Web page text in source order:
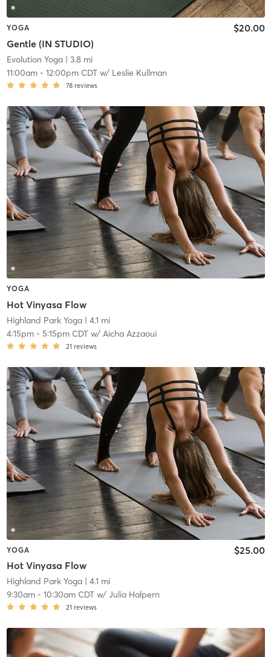
YOGA
Gentle (IN STUDIO)
$20.00
Evolution Yoga| 3.8 mi
11:00am- 12:00pm CDTw/ Leslie Kullman
78 reviews
YOGA
Hot Vinyasa Flow
Highland Park Yoga| 4.1 mi
4:15pm- 5:15pm CDTw/ Aicha Azzaoui
21 reviews
YOGA
Hot Vinyasa Flow
$25.00
Highland Park Yoga| 4.1 mi
9:30am- 10:30am CDTw/ Julia Halpern
21 reviews